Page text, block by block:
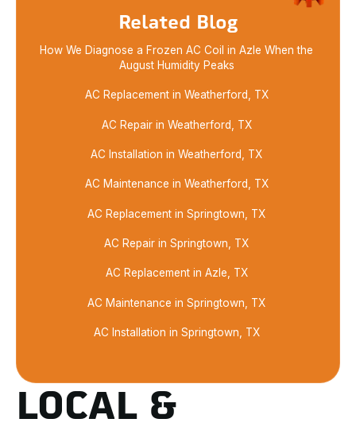
LOCAL &
Related Blog
How We Diagnose a Frozen AC Coil in Azle When the
August Humidity Peaks
AC Replacement in Weatherford, TX
AC Repair in Weatherford, TX
AC Installation in Weatherford, TX
AC Maintenance in Weatherford, TX
AC Replacement in Springtown, TX
AC Repair in Springtown, TX
AC Replacement in Azle, TX
AC Maintenance in Springtown, TX
AC Installation in Springtown, TX